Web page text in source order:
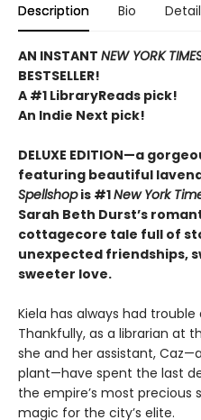
Description Bio
AN INSTANT NEW YORK
BESTSELLER!
A #1 LibraryReads pick!
An Indie Next pick!
DELUXE EDITION—a
featuring beautiful
Spellshopis #1New York
Sarah Beth Durst’s
cottagecore tale full of
unexpected friendships,
sweeter love.
Kiela has always had
Thankfully, as a librarian at
she and her assistant,
plant—have spent the last
the empire’s most precious
magic for the city’s elite.